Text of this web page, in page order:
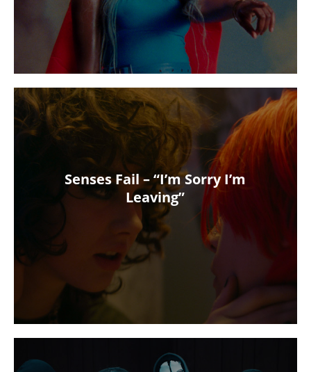
Senses Fail – “I’m Sorry I’m
Leaving”